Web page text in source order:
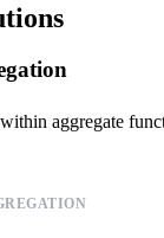
aggregate